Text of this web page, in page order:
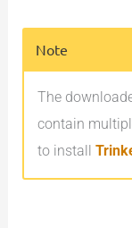
Note
The
contain
to install